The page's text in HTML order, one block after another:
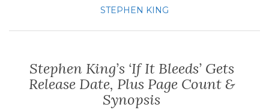
STEPHEN KING
Stephen King’s ‘If It Bleeds’ Gets
Release Date, Plus Page Count &
Synopsis